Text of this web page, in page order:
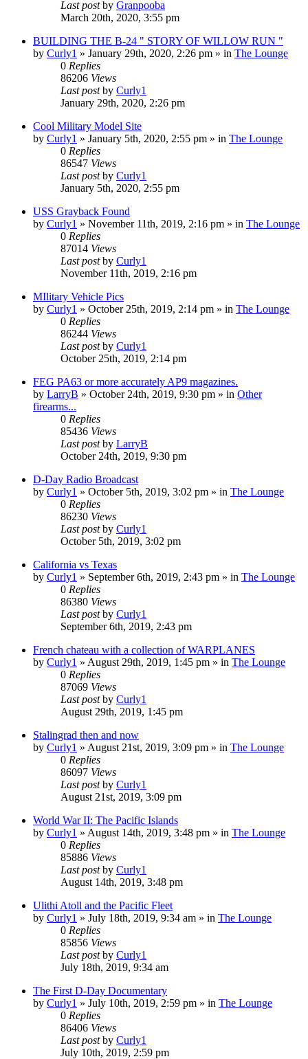
Last postby Granpooba
March 20th, 2020, 3:55 pm
BUILDING THE B-24 " STORY OF WILLOW RUN "
by Curly1 » January 29th, 2020, 2:26 pm » in The Lounge
0 Replies
86206 Views
Last postby Curly1
January 29th, 2020, 2:26 pm
Cool Military Model Site
by Curly1 » January 5th, 2020, 2:55 pm » in The Lounge
0 Replies
86547 Views
Last postby Curly1
January 5th, 2020, 2:55 pm
USS Grayback Found
by Curly1 » November 11th, 2019, 2:16 pm » in The Lounge
0 Replies
87014 Views
Last postby Curly1
November 11th, 2019, 2:16 pm
MIlitary Vehicle Pics
by Curly1 » October 25th, 2019, 2:14 pm » in The Lounge
0 Replies
86244 Views
Last postby Curly1
October 25th, 2019, 2:14 pm
FEG PA63 or more accurately AP9 magazines.
by LarryB » October 24th, 2019, 9:30 pm » in Other
firearms...
0 Replies
85436 Views
Last postby LarryB
October 24th, 2019, 9:30 pm
D-Day Radio Broadcast
by Curly1 » October 5th, 2019, 3:02 pm » in The Lounge
0 Replies
86230 Views
Last postby Curly1
October 5th, 2019, 3:02 pm
California vs Texas
by Curly1 » September 6th, 2019, 2:43 pm » in The Lounge
0 Replies
86380 Views
Last postby Curly1
September 6th, 2019, 2:43 pm
French chateau with a collection of WARPLANES
by Curly1 » August 29th, 2019, 1:45 pm » in The Lounge
0 Replies
87069 Views
Last postby Curly1
August 29th, 2019, 1:45 pm
Stalingrad then and now
by Curly1 » August 21st, 2019, 3:09 pm » in The Lounge
0 Replies
86097 Views
Last postby Curly1
August 21st, 2019, 3:09 pm
World War II: The Pacific Islands
by Curly1 » August 14th, 2019, 3:48 pm » in The Lounge
0 Replies
85886 Views
Last postby Curly1
August 14th, 2019, 3:48 pm
Ulithi Atoll and the Pacific Fleet
by Curly1 » July 18th, 2019, 9:34 am » in The Lounge
0 Replies
85856 Views
Last postby Curly1
July 18th, 2019, 9:34 am
The First D-Day Documentary
by Curly1 » July 10th, 2019, 2:59 pm » in The Lounge
0 Replies
86406 Views
Last postby Curly1
July 10th, 2019, 2:59 pm